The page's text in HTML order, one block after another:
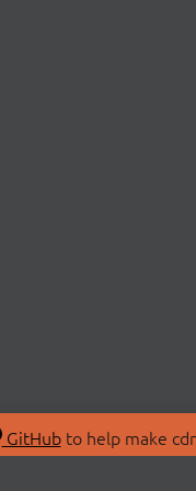
GitHubto help make